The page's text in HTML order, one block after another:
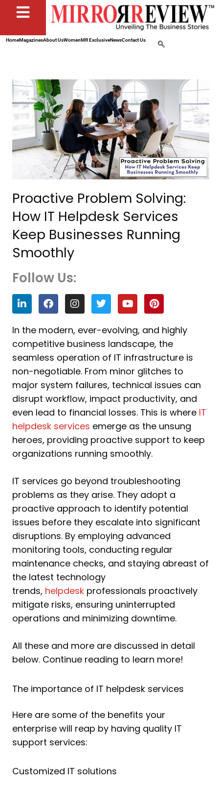
HomeMagazinesAbout UsWomenMR ExclusiveNewsContact Us
Proactive Problem Solving:
How IT Helpdesk Services
Keep Businesses Running
Smoothly
Follow Us:
L
i
n
k
e
d
i
n
F
a
c
e
b
o
o
k
I
n
s
a
g
r
a
m
T
w
i
t
t
e
r
Y
o
u
t
u
b
e
P
i
n
t
e
r
e
s
t
In the modern, ever-evolving, and highly
competitive business landscape, the
seamless operation of IT infrastructure is
non-negotiable. From minor glitches to
major system failures, technical issues can
disrupt workflow, impact productivity, and
even lead to financial losses. This is where IT
helpdesk services emerge as the unsung
heroes, providing proactive support to keep
organizations running smoothly.
IT services go beyond troubleshooting
problems as they arise. They adopt a
proactive approach to identify potential
issues before they escalate into significant
disruptions. By employing advanced
monitoring tools, conducting regular
maintenance checks, and staying abreast of
the latest technology
trends, helpdesk professionals proactively
mitigate risks, ensuring uninterrupted
operations and minimizing downtime.
All these and more are discussed in detail
below. Continue reading to learn more!
The importance of IT helpdesk services
Here are some of the benefits your
enterprise will reap by having quality IT
support services:
Customized IT solutions